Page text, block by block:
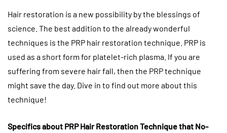
Hair restoration is a new possibility by the blessings of
science. The best addition to the already wonderful
techniques is the PRP hair restoration technique. PRP is
used as a short form for platelet-rich plasma. If you are
suffering from severe hair fall, then the PRP technique
might save the day. Dive in to find out more about this
technique!
Specifics about PRP Hair Restoration Technique that No-